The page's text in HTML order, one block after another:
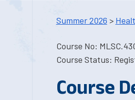
Summer 2026 >
Course No:
Course Status:
Course